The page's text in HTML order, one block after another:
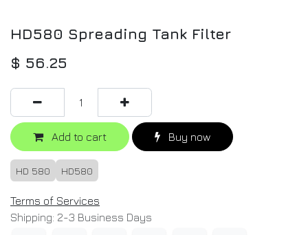
HD580 Spreading Tank Filter
$ 56.25
Add to cart Buy now
HD 580 HD580
Terms of Services
Shipping: 2-3 Business Days